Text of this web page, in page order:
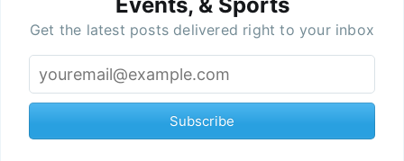
Get the latest posts delivered right to your inbox
Subscribe